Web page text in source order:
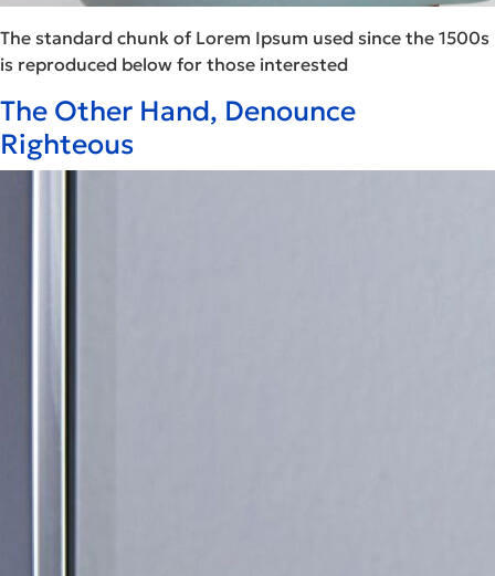
The standard chunk of Lorem Ipsum used since the 1500s
is reproduced below for those interested
The Other Hand, Denounce
Righteous